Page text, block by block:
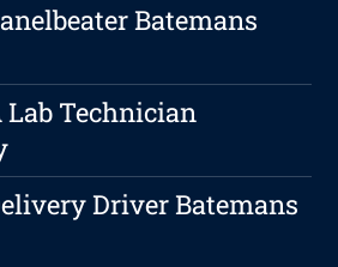
Batemans
Lab Technician
Driver Batemans